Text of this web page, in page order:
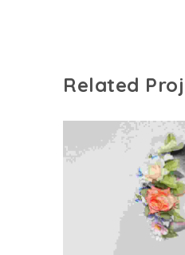
Related